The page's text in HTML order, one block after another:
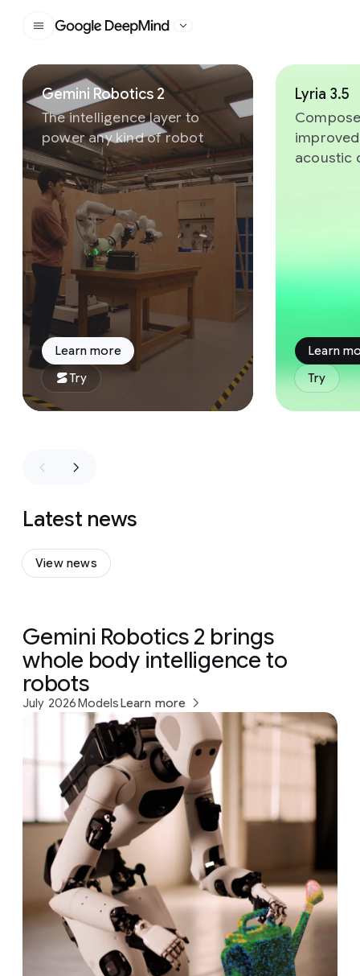
Google DeepMind
Slide 1 of 8
Gemini Robotics 2
The intelligence layer to
power any kind of robot
Learn more
Try
Lyria 3.5
acoustic
Learn
Try
Latest news
View news
Gemini Robotics 2 brings
whole body intelligence to
robots
July 2026ModelsLearn more